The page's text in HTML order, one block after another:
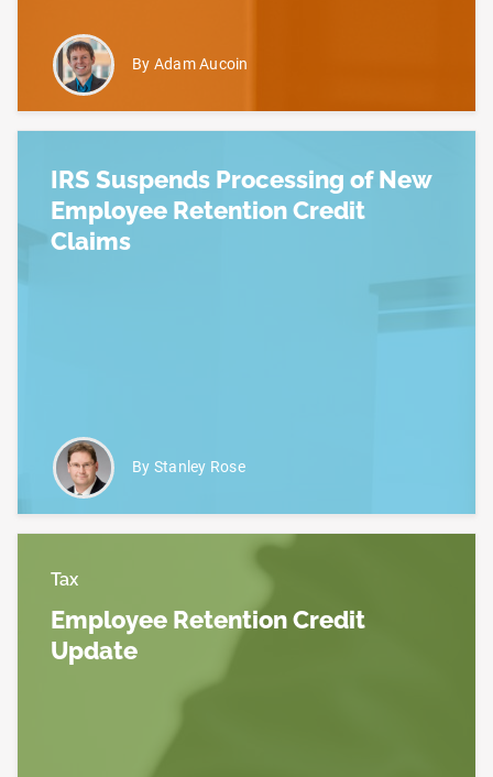
By Adam Aucoin
IRS Suspends Processing of New
Employee Retention Credit
Claims
By Stanley Rose
Tax
Employee Retention Credit
Update
Read more about Employee Retention Credit